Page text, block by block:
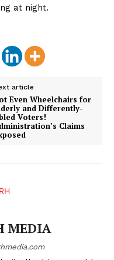
at night.
article
Even Wheelchairs for
and Differently-
Voters!
Claims
MEDIA